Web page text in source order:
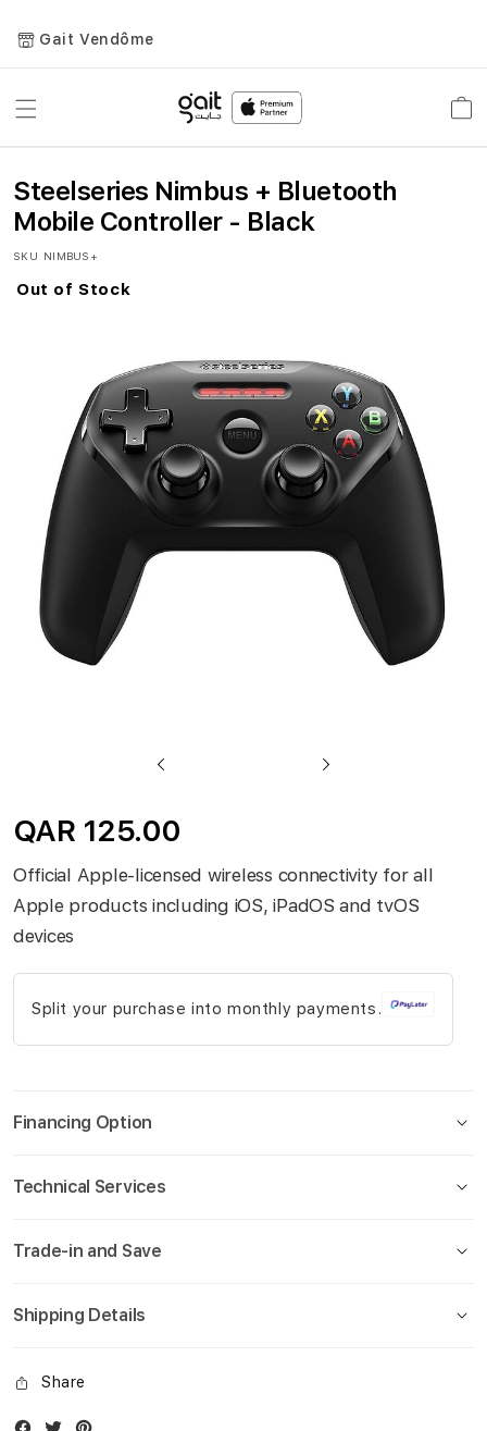
Gait Vendôme
Toggle
Steelseries Nimbus + Bluetooth
Mobile Controller - Black
SKU NIMBUS+
Skip
images
gallery
Out of Stock
the
beginning
of
the
QAR 125.00
Official Apple-licensed wireless connectivity for all
Apple products including iOS, iPadOS and tvOS
devices
Split your purchase into monthly payments.
Financing Option
Technical Services
Trade-in and Save
Shipping Details
Share